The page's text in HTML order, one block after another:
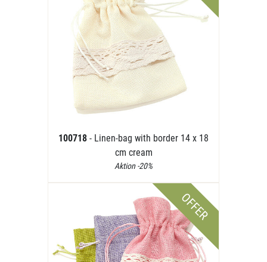
100718 - Linen-bag with border 14 x 18
cm cream
Aktion -20%
OFFER